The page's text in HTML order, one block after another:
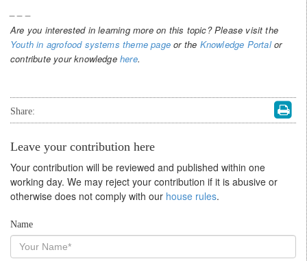
Are you interested in learning more on this topic? Please visit the
Youth in agrofood systems theme page or the Knowledge Portalor
contribute your knowledgehere.
Share:
Leave your contribution here
Your contribution will be reviewed and published within one
working day. We may reject your contribution if it is abusive or
otherwise does not comply with our house rules.
Name